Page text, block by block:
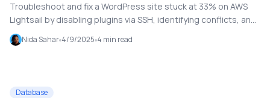
Troubleshoot and fix a WordPress site stuck at 33% on AWS
Lightsail by disabling plugins via SSH, identifying conflicts, and
restoring site performance step by step.
Nida Sahar 4/9/2025 4 min read
Database